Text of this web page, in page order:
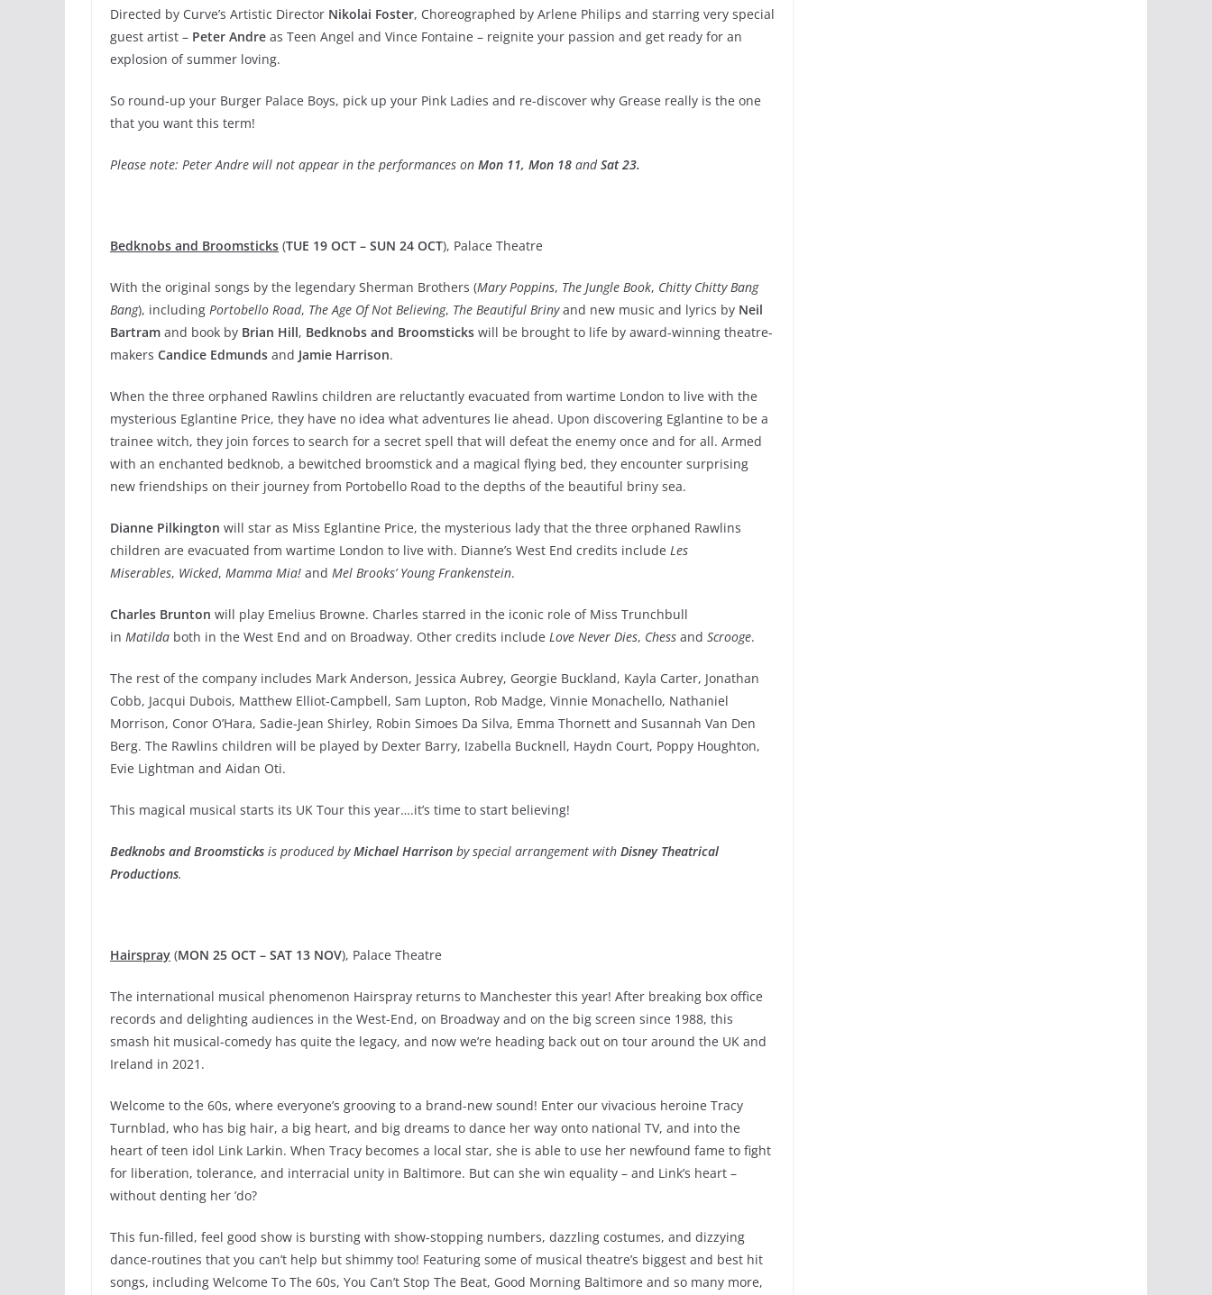
Directed by Curve’s Artistic Director Nikolai Foster, Choreographed by Arlene Philips and starring very special
guest artist – Peter Andre as Teen Angel and Vince Fontaine – reignite your passion and get ready for an
explosion of summer loving.
So round-up your Burger Palace Boys, pick up your Pink Ladies and re-discover why Grease really is the one
that you want this term!
Please note: Peter Andre will not appear in the performances on Mon 11, Mon 18 andSat 23.
Bedknobs and Broomsticks (TUE 19 OCT – SUN 24 OCT), Palace Theatre
With the original songs by the legendary Sherman Brothers (Mary Poppins, The Jungle Book, Chitty Chitty Bang
Bang), including Portobello Road, The Age Of Not Believing, The Beautiful Brinyand new music and lyrics by Neil
Bartram and book by Brian Hill, Bedknobs and Broomsticks will be brought to life by award-winning theatre-
makers Candice Edmunds and Jamie Harrison.
When the three orphaned Rawlins children are reluctantly evacuated from wartime London to live with the
mysterious Eglantine Price, they have no idea what adventures lie ahead. Upon discovering Eglantine to be a
trainee witch, they join forces to search for a secret spell that will defeat the enemy once and for all. Armed
with an enchanted bedknob, a bewitched broomstick and a magical flying bed, they encounter surprising
new friendships on their journey from Portobello Road to the depths of the beautiful briny sea.
Dianne Pilkington will star as Miss Eglantine Price, the mysterious lady that the three orphaned Rawlins
children are evacuated from wartime London to live with. Dianne’s West End credits include Les
Miserables, Wicked, Mamma Mia! and Mel Brooks’ Young Frankenstein.
Charles Brunton will play Emelius Browne. Charles starred in the iconic role of Miss Trunchbull
in Matilda both in the West End and on Broadway. Other credits include Love Never Dies, Chess and Scrooge.
The rest of the company includes Mark Anderson, Jessica Aubrey, Georgie Buckland, Kayla Carter, Jonathan
Cobb, Jacqui Dubois, Matthew Elliot-Campbell, Sam Lupton, Rob Madge, Vinnie Monachello, Nathaniel
Morrison, Conor O’Hara, Sadie-Jean Shirley, Robin Simoes Da Silva, Emma Thornett and Susannah Van Den
Berg. The Rawlins children will be played by Dexter Barry, Izabella Bucknell, Haydn Court, Poppy Houghton,
Evie Lightman and Aidan Oti.
This magical musical starts its UK Tour this year….it’s time to start believing!
Bedknobs and Broomsticks is produced byMichael Harrison by special arrangement with Disney Theatrical
Productions.
Hairspray (MON 25 OCT – SAT 13 NOV), Palace Theatre
The international musical phenomenon Hairspray returns to Manchester this year! After breaking box office
records and delighting audiences in the West-End, on Broadway and on the big screen since 1988, this
smash hit musical-comedy has quite the legacy, and now we’re heading back out on tour around the UK and
Ireland in 2021.
Welcome to the 60s, where everyone’s grooving to a brand-new sound! Enter our vivacious heroine Tracy
Turnblad, who has big hair, a big heart, and big dreams to dance her way onto national TV, and into the
heart of teen idol Link Larkin. When Tracy becomes a local star, she is able to use her newfound fame to fight
for liberation, tolerance, and interracial unity in Baltimore. But can she win equality – and Link’s heart –
without denting her ’do?
This fun-filled, feel good show is bursting with show-stopping numbers, dazzling costumes, and dizzying
dance-routines that you can’t help but shimmy too! Featuring some of musical theatre’s biggest and best hit
songs, including Welcome To The 60s, You Can’t Stop The Beat, Good Morning Baltimore and so many more,